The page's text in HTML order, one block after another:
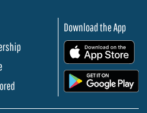
Download the App